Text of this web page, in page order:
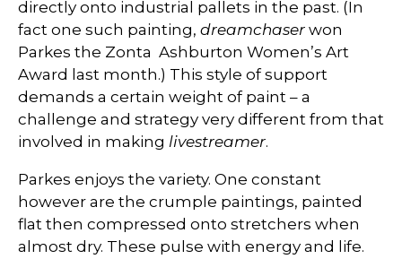
directly onto industrial pallets in the past. (In
fact one such painting, dreamchaser won
Parkes the Zonta Ashburton Women’s Art
Award last month.) This style of support
demands a certain weight of paint – a
challenge and strategy very different from that
involved in making livestreamer.
Parkes enjoys the variety. One constant
however are the crumple paintings, painted
flat then compressed onto stretchers when
almost dry. These pulse with energy and life.